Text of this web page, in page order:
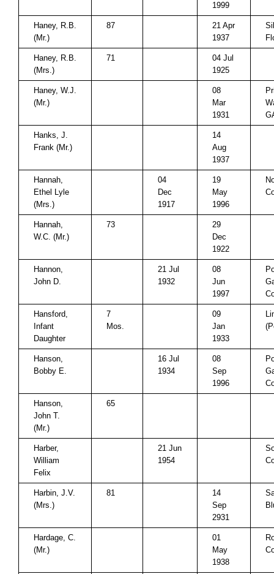
1999
Haney, R.B.
(Mr.)
87
21 Apr
1937
Haney, R.B.
(Mrs.)
71
04 Jul
1925
Haney, W.J.
(Mr.)
08
Mar
1931
Hanks, J.
Frank (Mr.)
14
Aug
1937
Hannah,
Ethel Lyle
(Mrs.)
04
Dec
1917
19
May
1996
Hannah,
W.C. (Mr.)
73
29
Dec
1922
Hannon,
John D.
21 Jul
1932
08
Jun
1997
Hansford,
Infant
Daughter
7
Mos.
09
Jan
1933
Hanson,
Bobby E.
16 Jul
1934
08
Sep
1996
Hanson,
John T.
(Mr.)
65
Harber,
William
Felix
21 Jun
1954
Harbin, J.V.
(Mrs.)
81
14
Sep
2931
Hardage, C.
(Mr.)
01
May
1938